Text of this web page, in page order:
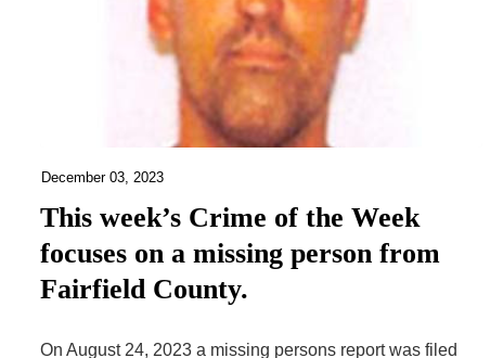
December 03, 2023
This week’s Crime of the Week
focuses on a missing person from
Fairfield County.
On August 24, 2023 a missing persons report was filed